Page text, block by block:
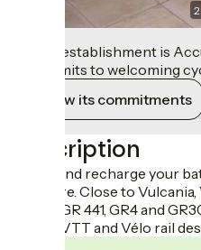
2
This establishment is
commits to welcoming
View its commitments
Description
Come and recharge your
of nature. Close to
Dôme, GR 441, GR4 and
GTMC VTT and Vélo rail